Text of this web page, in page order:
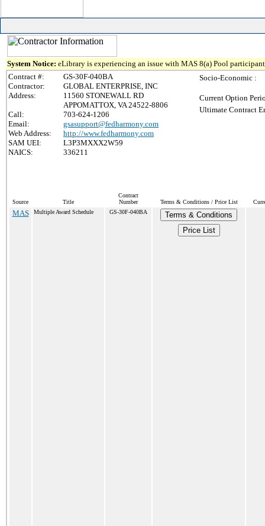
System Notice: eLibrary is experiencing an issue with MAS 8(a) Pool
Contract #:
GS-30F-040BA
Contractor:
GLOBAL ENTERPRISE, INC
Address:
11560 STONEWALL RD
APPOMATTOX, VA 24522-8806
Call:
703-624-1206
Email:
gsasupport@fedharmony.com
Web Address:
http://www.fedharmony.com
SAM UEI:
L3P3MXXX2W59
NAICS:
336211
Socio-Economic :
Current Option
Ultimate Contract
Source Title
Contract
Number
Terms & Conditions / Price List
MAS Multiple Award Schedule GS-30F-040BA
Terms & Conditions
Price List